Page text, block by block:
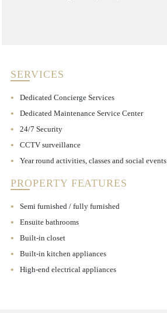
SERVICES
Dedicated Concierge Services
Dedicated Maintenance Service Center
24/7 Security
CCTV surveillance
Year round activities, classes and social events
PROPERTY FEATURES
Semi furnished / fully furnished
Ensuite bathrooms
Built-in closet
Built-in kitchen appliances
High-end electrical appliances